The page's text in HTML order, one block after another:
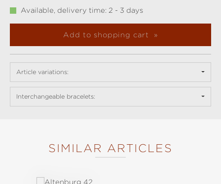
Available, delivery time: 2 - 3 days
Add to shopping cart
Article variations:
Interchangeable bracelets:
SIMILAR ARTICLES